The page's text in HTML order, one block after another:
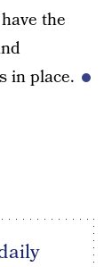
the
in place.